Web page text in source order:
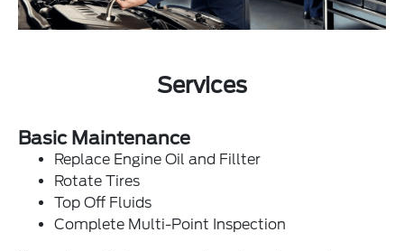
Services
Basic Maintenance
Replace Engine Oil and Fillter
Rotate Tires
Top Off Fluids
Complete Multi-Point Inspection